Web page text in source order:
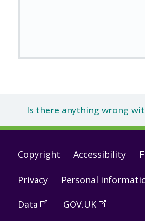
Is there anything wrong
Footer
links
Copyright Accessibility
Privacy Personal
Data (OpenGOV.UK (Open